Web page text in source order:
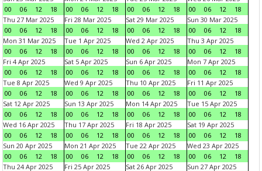
00
06 12 18
00
06 12 18
00
06 12 18
00
06 12
18
Thu 27 Mar 2025
00
06 12 18
Fri 28 Mar 2025
00
06 12 18
Sat 29 Mar 2025
00
06 12 18
Sun 30 Mar 2025
00
06 12
18
Mon 31 Mar 2025
00
06 12 18
Tue 1 Apr 2025
00
06 12 18
Wed 2 Apr 2025
00
06 12 18
Thu 3 Apr 2025
00
06 12
18
Fri 4 Apr 2025
00
06 12 18
Sat 5 Apr 2025
00
06 12 18
Sun 6 Apr 2025
00
06 12 18
Mon 7 Apr 2025
00
06 12
18
Tue 8 Apr 2025
00
06 12 18
Wed 9 Apr 2025
00
06 12 18
Thu 10 Apr 2025
00
06 12 18
Fri 11 Apr 2025
00
06 12
18
Sat 12 Apr 2025
00
06 12 18
Sun 13 Apr 2025
00
06 12 18
Mon 14 Apr 2025
00
06 12 18
Tue 15 Apr 2025
00
06 12
18
Wed 16 Apr 2025
00
06 12 18
Thu 17 Apr 2025
00
06 12 18
Fri 18 Apr 2025
00
06 12 18
Sat 19 Apr 2025
00
06 12
18
Sun 20 Apr 2025
00
06 12 18
Mon 21 Apr 2025
00
06 12 18
Tue 22 Apr 2025
00
06 12 18
Wed 23 Apr 2025
00
06 12
18
Thu 24 Apr 2025
Fri 25 Apr 2025
Sat 26 Apr 2025
Sun 27 Apr 2025